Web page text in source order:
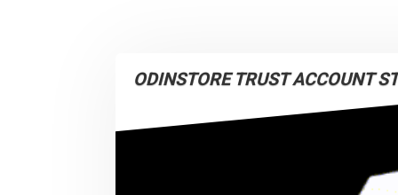
ODINSTORE TRUST ACCOUNT